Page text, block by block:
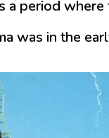
period
was in the